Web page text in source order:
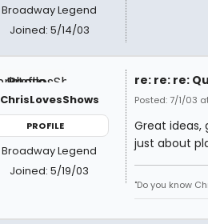
Broadway Legend
Joined: 5/14/03
ChrisLovesShows
PROFILE
Broadway Legend
Joined: 5/19/03
re: re: re:
Posted: 7/1/03
Great ideas,
just about
"Do you know